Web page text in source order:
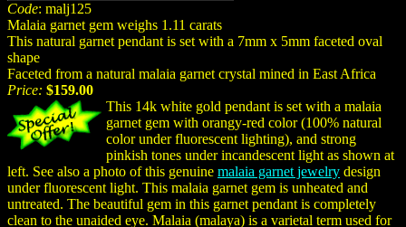
Code: malj125
Malaia garnet gem weighs 1.11 carats
This natural garnet pendant is set with a 7mm x 5mm faceted oval
shape
Faceted from a natural malaia garnet crystal mined in East Africa
Price: $159.00
This 14k white gold pendant is set with a malaia
garnet gem with orangy-red color (100% natural
color under fluorescent lighting), and strong
pinkish tones under incandescent light as shown at
left. See also a photo of this genuine malaia garnet jewelry design
under fluorescent light. This malaia garnet gem is unheated and
untreated. The beautiful gem in this garnet pendant is completely
clean to the unaided eye. Malaia (malaya) is a varietal term used for